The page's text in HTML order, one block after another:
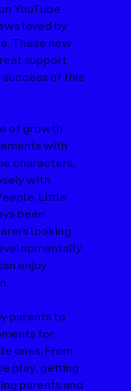
YouTube
loved by
These new
support
of this
of growth
with
characters,
with
Little
been
looking
enjoy
parents to
for
ones. From
play, getting
parents and